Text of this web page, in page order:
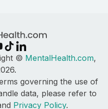
© MentalHealth.com,
governing the use of
data, please refer to
Privacy Policy.